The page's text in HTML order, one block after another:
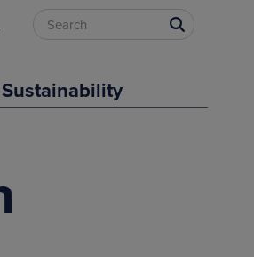
Sustainability